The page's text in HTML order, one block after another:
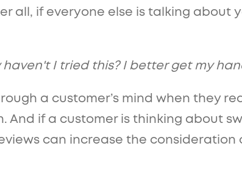
all, if everyone else is talking about
I tried this? I better get my
a customer’s mind when they
And if a customer is thinking about
can increase the consideration